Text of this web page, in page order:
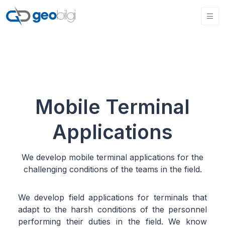
Mobile Terminal
Applications
We develop mobile terminal applications for the
challenging conditions of the teams in the field.
We develop field applications for terminals that
adapt to the harsh conditions of the personnel
performing their duties in the field. We know